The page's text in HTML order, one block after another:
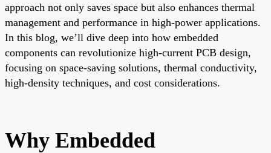
approach not only saves space but also enhances thermal
management and performance in high-power applications.
In this blog, we’ll dive deep into how embedded
components can revolutionize high-current PCB design,
focusing on space-saving solutions, thermal conductivity,
high-density techniques, and cost considerations.
Why Embedded